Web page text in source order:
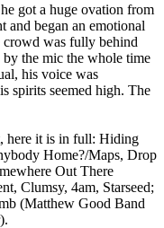
got a huge ovation from
and began an emotional
crowd was fully behind
the mic the whole time
his voice was
spirits seemed high. The
here it is in full: Hiding
Home?/Maps, Drop
Out There
Clumsy, 4am, Starseed;
(Matthew Good Band